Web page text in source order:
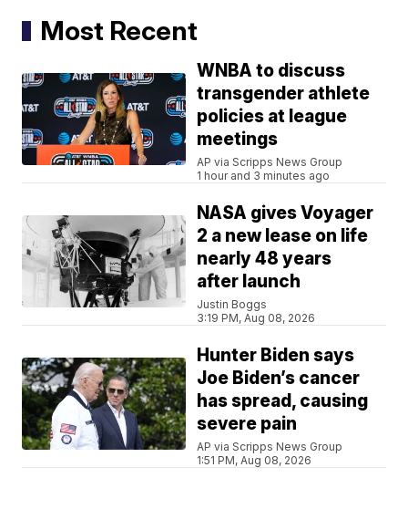
Most Recent
WNBA to discuss
transgender athlete
policies at league
meetings
AP via Scripps News Group
1 hour and 3 minutes ago
NASA gives Voyager
2 a new lease on life
nearly 48 years
after launch
Justin Boggs
3:19 PM, Aug 08, 2026
Hunter Biden says
Joe Biden’s cancer
has spread, causing
severe pain
AP via Scripps News Group
1:51 PM, Aug 08, 2026